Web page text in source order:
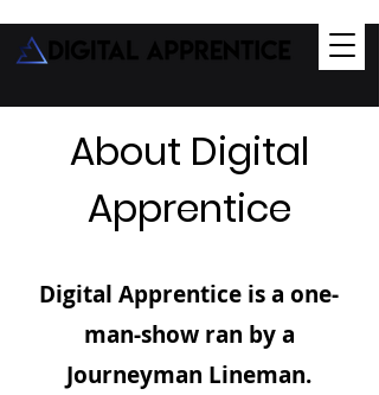
About Digital
Apprentice
Digital Apprentice is a one-
man-show ran by a
Journeyman Lineman.